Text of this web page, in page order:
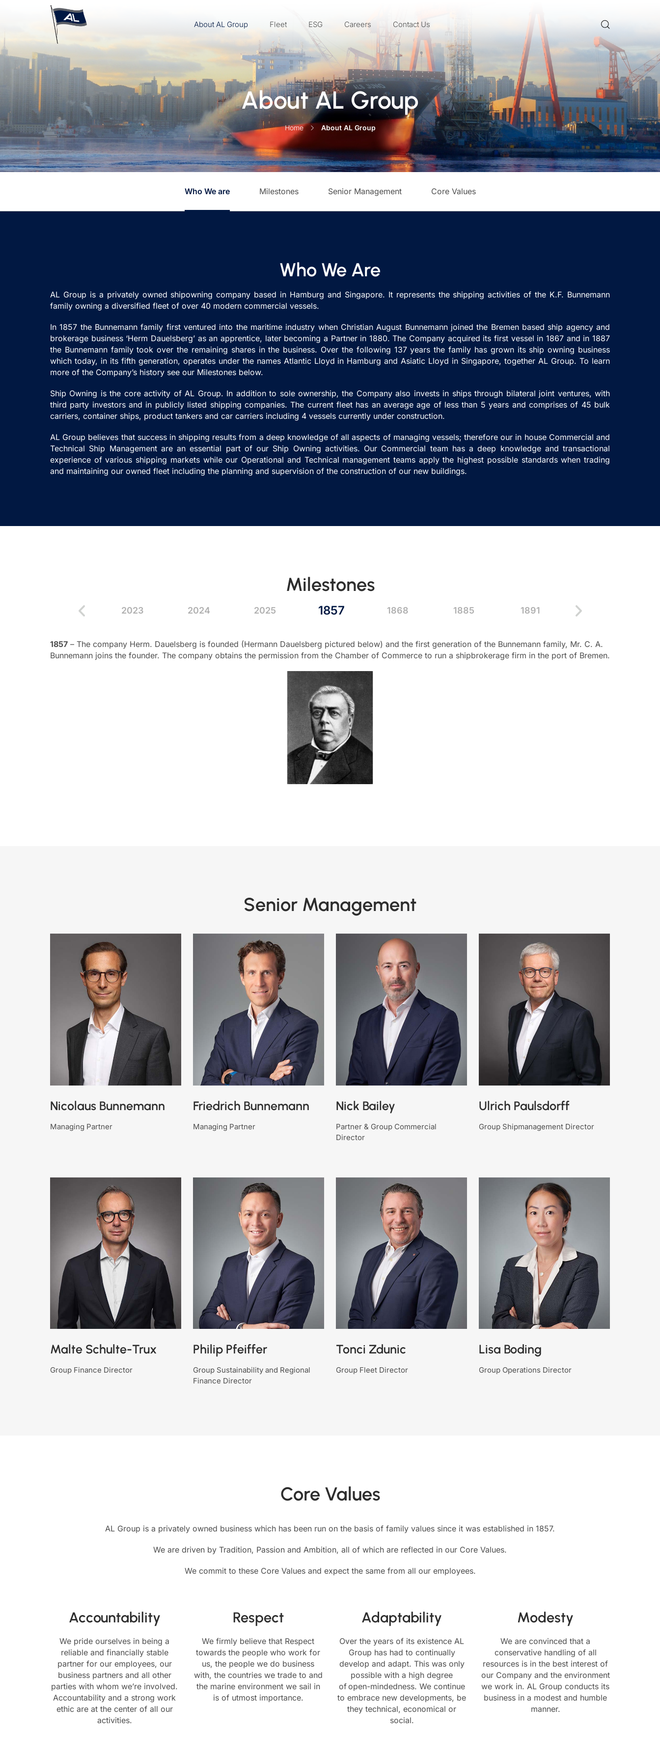
About AL Group Fleet ESG Careers Contact Us
About AL Group
Home About AL Group
Who We are Milestones Senior Management Core Values
Who We Are
AL Group is a privately owned shipowning company based in Hamburg and Singapore. It represents the shipping activities of the K.F. Bunnemann
family owning a diversified fleet of over 40 modern commercial vessels.
In 1857 the Bunnemann family first ventured into the maritime industry when Christian August Bunnemann joined the Bremen based ship agency and
brokerage business ‘Herm Dauelsberg’ as an apprentice, later becoming a Partner in 1880. The Company acquired its first vessel in 1867 and in 1887
the Bunnemann family took over the remaining shares in the business. Over the following 137 years the family has grown its ship owning business
which today, in its fifth generation, operates under the names Atlantic Lloyd in Hamburg and Asiatic Lloyd in Singapore, together AL Group. To learn
more of the Company’s history see our Milestones below.
Ship Owning is the core activity of AL Group. In addition to sole ownership, the Company also invests in ships through bilateral joint ventures, with
third party investors and in publicly listed shipping companies. The current fleet has an average age of less than 5 years and comprises of 45 bulk
carriers, container ships, product tankers and car carriers including 4 vessels currently under construction.
AL Group believes that success in shipping results from a deep knowledge of all aspects of managing vessels; therefore our in house Commercial and
Technical Ship Management are an essential part of our Ship Owning activities. Our Commercial team has a deep knowledge and transactional
experience of various shipping markets while our Operational and Technical management teams apply the highest possible standards when trading
and maintaining our owned fleet including the planning and supervision of the construction of our new buildings.
Milestones
2023 2024 2025 1857 1868 1885 1891
1857 – The company Herm. Dauelsberg is founded (Hermann Dauelsberg pictured below) and the first generation of the Bunnemann family, Mr. C. A.
Bunnemann joins the founder. The company obtains the permission from the Chamber of Commerce to run a shipbrokerage firm in the port of Bremen.
Senior Management
Nicolaus Bunnemann
Managing Partner
Friedrich Bunnemann
Managing Partner
Nick Bailey
Partner & Group Commercial
Director
Ulrich Paulsdorff
Group Shipmanagement Director
Malte Schulte-Trux
Group Finance Director
Philip Pfeiffer
Group Sustainability and Regional
Finance Director
Tonci Zdunic
Group Fleet Director
Lisa Boding
Group Operations Director
Core Values
AL Group is a privately owned business which has been run on the basis of family values since it was established in 1857.
We are driven by Tradition, Passion and Ambition, all of which are reflected in our Core Values.
We commit to these Core Values and expect the same from all our employees.
Accountability
We pride ourselves in being a
reliable and financially stable
partner for our employees, our
business partners and all other
parties with whom we’re involved.
Accountability and a strong work
ethic are at the center of all our
activities.
Respect
We firmly believe that Respect
towards the people who work for
us, the people we do business
with, the countries we trade to and
the marine environment we sail in
is of utmost importance.
Adaptability
Over the years of its existence AL
Group has had to continually
develop and adapt. This was only
possible with a high degree
of open-mindedness. We continue
to embrace new developments, be
they technical, economical or
social.
Modesty
We are convinced that a
conservative handling of all
resources is in the best interest of
our Company and the environment
we work in. AL Group conducts its
business in a modest and humble
manner.